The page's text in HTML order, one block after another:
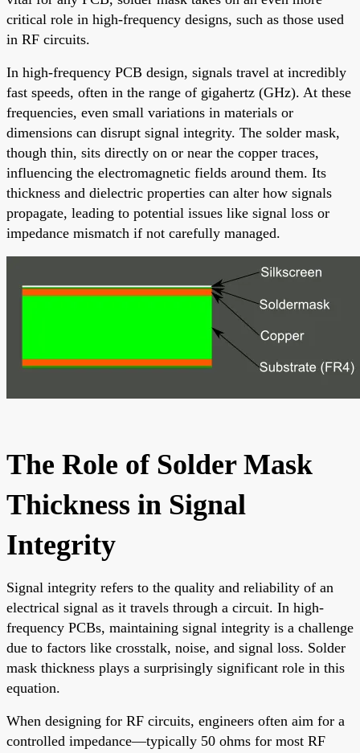
critical role in high-frequency designs, such as those used
in RF circuits.
In high-frequency PCB design, signals travel at incredibly
fast speeds, often in the range of gigahertz (GHz). At these
frequencies, even small variations in materials or
dimensions can disrupt signal integrity. The solder mask,
though thin, sits directly on or near the copper traces,
influencing the electromagnetic fields around them. Its
thickness and dielectric properties can alter how signals
propagate, leading to potential issues like signal loss or
impedance mismatch if not carefully managed.
The Role of Solder Mask
Thickness in Signal
Integrity
Signal integrity refers to the quality and reliability of an
electrical signal as it travels through a circuit. In high-
frequency PCBs, maintaining signal integrity is a challenge
due to factors like crosstalk, noise, and signal loss. Solder
mask thickness plays a surprisingly significant role in this
equation.
When designing for RF circuits, engineers often aim for a
controlled impedance—typically 50 ohms for most RF